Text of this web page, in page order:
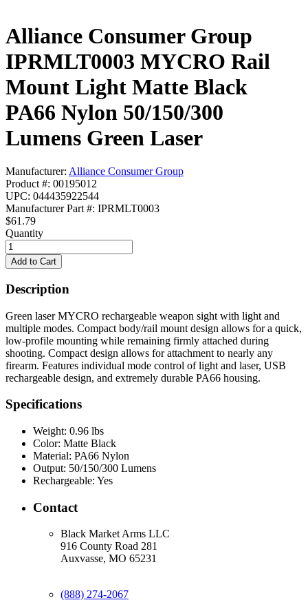
Alliance Consumer Group
IPRMLT0003 MYCRO Rail
Mount Light Matte Black
PA66 Nylon 50/150/300
Lumens Green Laser
Manufacturer: Alliance Consumer Group
Product #: 00195012
UPC: 044435922544
Manufacturer Part #: IPRMLT0003
$61.79
Quantity
Description
Green laser MYCRO rechargeable weapon sight with light and
multiple modes. Compact body/rail mount design allows for a quick,
low-profile mounting while remaining firmly attached during
shooting. Compact design allows for attachment to nearly any
firearm. Features individual mode control of light and laser, USB
rechargeable design, and extremely durable PA66 housing.
Specifications
Weight: 0.96 lbs
Color: Matte Black
Material: PA66 Nylon
Output: 50/150/300 Lumens
Rechargeable: Yes
Contact
Black Market Arms LLC
916 County Road 281
Auxvasse, MO 65231
(888) 274-2067